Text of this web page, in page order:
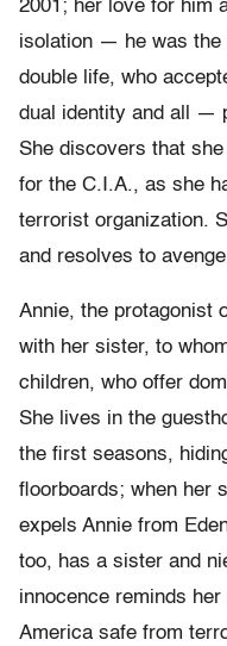
2001; her love for him
isolation — he was the
double life, who
dual identity and all —
She discovers that
for the C.I.A., as she
terrorist organization.
and resolves to
Annie, the protagonist
with her sister, to
children, who offer
She lives in the
the first seasons,
floorboards; when her
expels Annie from
too, has a sister and
innocence reminds
America safe from